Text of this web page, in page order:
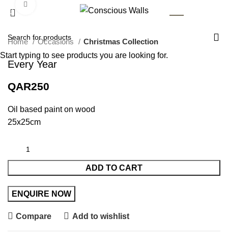
Click to enlarge
Home Occasions Christmas Collection
Every Year
QAR250
Oil based paint on wood
25x25cm
ADD TO CART
Compare Add to wishlist
Start typing to see products you are looking for.